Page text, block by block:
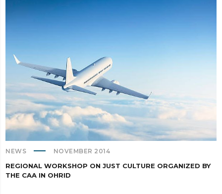
NEWS NOVEMBER 2014
REGIONAL WORKSHOP ON JUST CULTURE ORGANIZED BY
THE CAA IN OHRID